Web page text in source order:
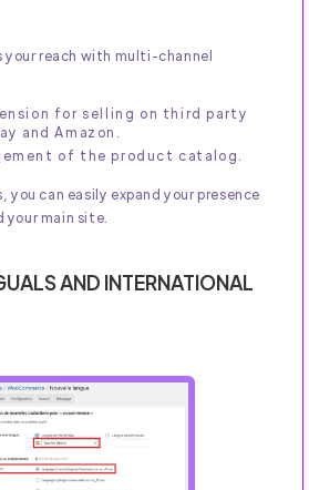
your reach with multi-channel
for selling on third party
and Amazon.
of the product catalog.
can easily expand your presence
your main site.
AND INTERNATIONAL